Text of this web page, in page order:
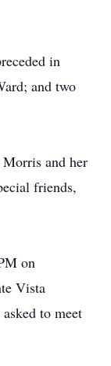
in
and two
and her
friends,
on
Vista
to meet